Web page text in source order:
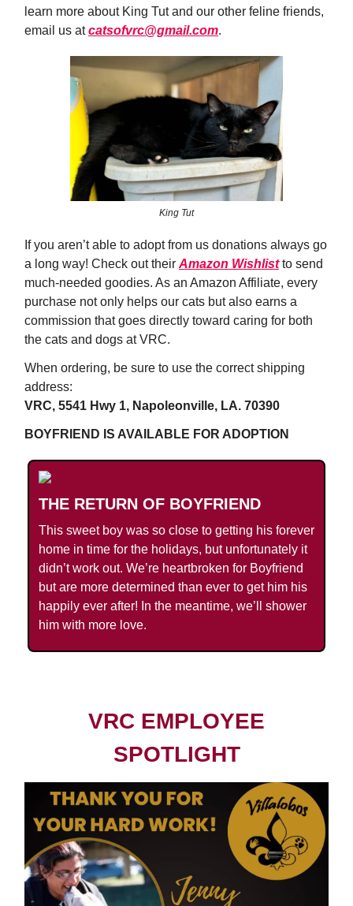
learn more about King Tut and our other feline friends,
email us atcatsofvrc@gmail.com.
King Tut
If you aren’t able to adopt from us donations always go
a long way! Check out their Amazon Wishlistto send
much-needed goodies. As an Amazon Affiliate, every
purchase not only helps our cats but also earns a
commission that goes directly toward caring for both
the cats and dogs at VRC.
When ordering, be sure to use the correct shipping
address:
VRC, 5541 Hwy 1, Napoleonville, LA. 70390
BOYFRIEND IS AVAILABLE FOR ADOPTION
THE RETURN OF BOYFRIEND
This sweet boy was so close to getting his forever
home in time for the holidays, but unfortunately it
didn’t work out. We’re heartbroken for Boyfriend
but are more determined than ever to get him his
happily ever after! In the meantime, we’ll shower
him with more love.
VRC EMPLOYEE
SPOTLIGHT